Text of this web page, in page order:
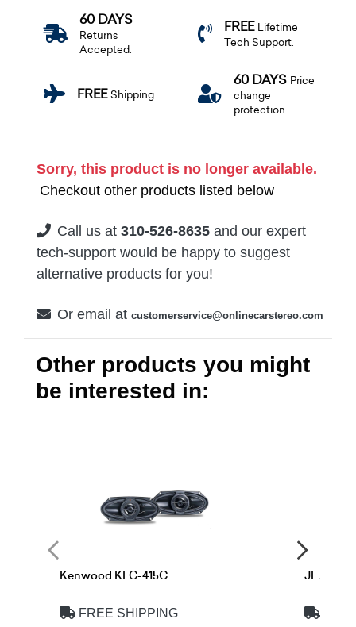
60 DAYS
Returns
Accepted.
FREE Lifetime
Tech Support.
FREEShipping.
60 DAYS Price
change
protection.
Sorry, this product is no longer available.
Checkout other products listed below
Call us at 310-526-8635 and our expert
tech-support would be happy to suggest
alternative products for you!
Or email at customerservice@onlinecarstereo.com
Other products you might
be interested in:
Kenwood KFC-415C
FREE SHIPPING
JL Audio